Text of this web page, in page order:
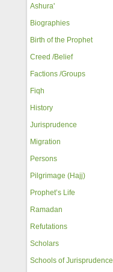
Ashura'
Biographies
Birth of the Prophet
Creed /Belief
Factions /Groups
Fiqh
History
Jurisprudence
Migration
Persons
Pilgrimage (Hajj)
Prophet’s Life
Ramadan
Refutations
Scholars
Schools of Jurisprudence